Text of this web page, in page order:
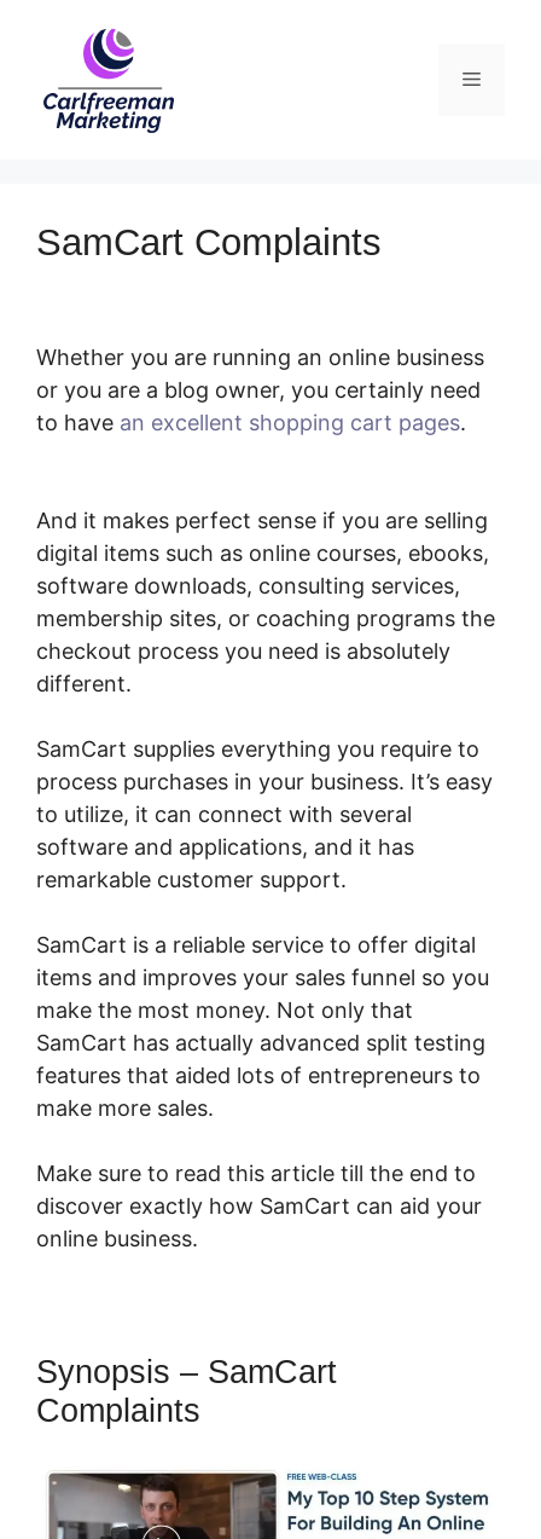
Menu
SamCart Complaints
Whether you are running an online business
or you are a blog owner, you certainly need
to have an excellent shopping cart pages.
And it makes perfect sense if you are selling
digital items such as online courses, ebooks,
software downloads, consulting services,
membership sites, or coaching programs the
checkout process you need is absolutely
different.
SamCart supplies everything you require to
process purchases in your business. It’s easy
to utilize, it can connect with several
software and applications, and it has
remarkable customer support.
SamCart is a reliable service to offer digital
items and improves your sales funnel so you
make the most money. Not only that
SamCart has actually advanced split testing
features that aided lots of entrepreneurs to
make more sales.
Make sure to read this article till the end to
discover exactly how SamCart can aid your
online business.
Synopsis – SamCart
Complaints